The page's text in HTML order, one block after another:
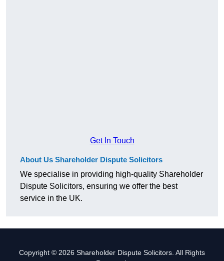
Get In Touch
About Us Shareholder Dispute Solicitors
We specialise in providing high-quality Shareholder
Dispute Solicitors, ensuring we offer the best
service in the UK.
Copyright © 2026 Shareholder Dispute Solicitors. All Rights